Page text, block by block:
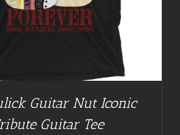
Guitar Nut Iconic
Guitar Tee